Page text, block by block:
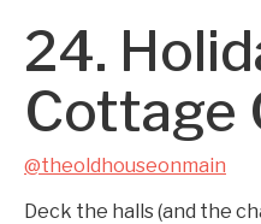
24.
Cottage
@theoldhouseonmain
Deck the halls (and the